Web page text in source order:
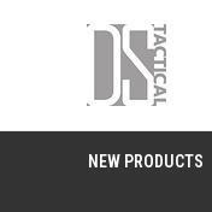
NEW PRODUCTS